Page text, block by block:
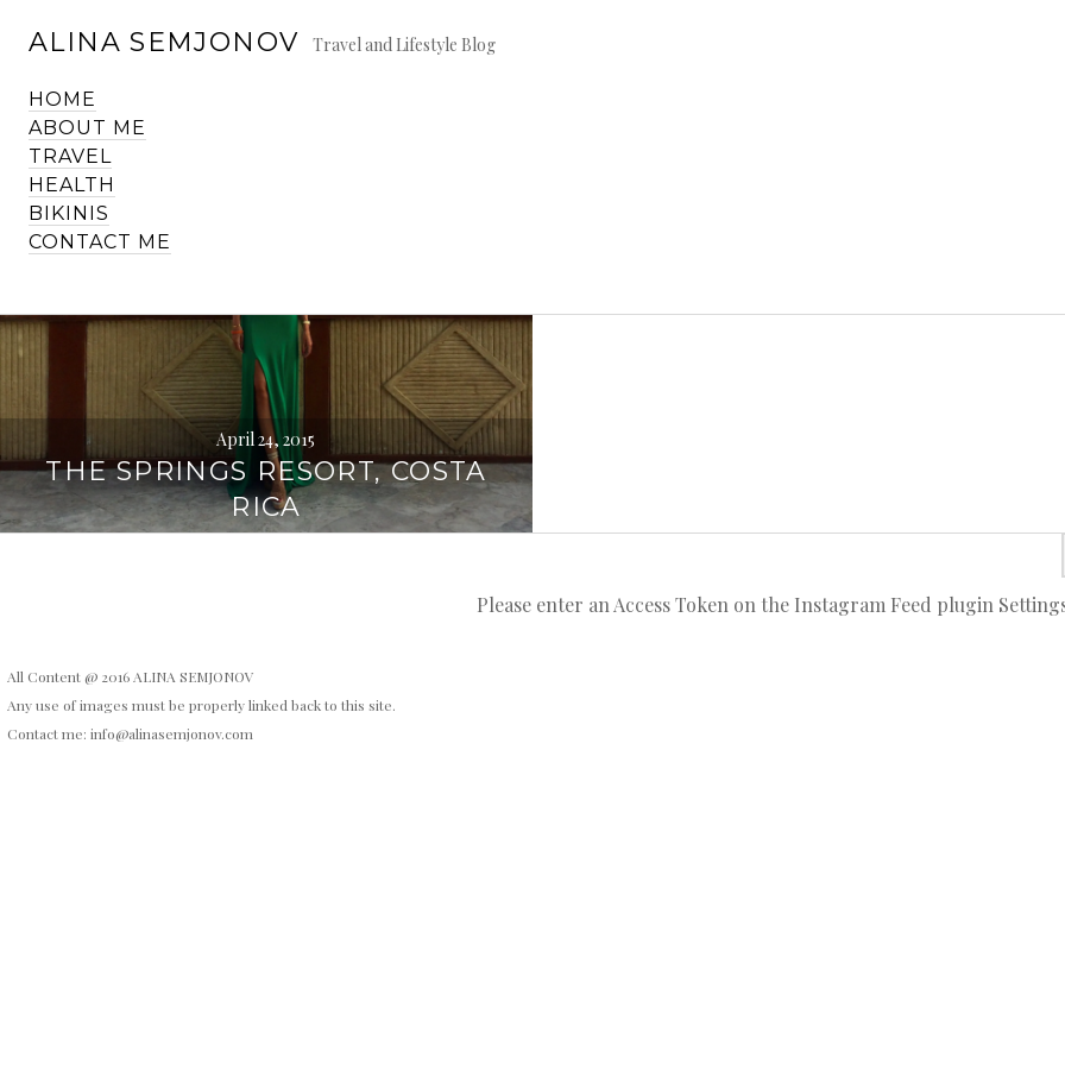
ALINA SEMJONOV Travel and Lifestyle Blog
HOME
ABOUT ME
TRAVEL
HEALTH
BIKINIS
CONTACT ME
CATEGORY:COSTARICA
April 24, 2015
THE SPRINGS RESORT, COSTA
RICA
Please enter an Access Token on the Instagram Feed plugin
All Content @ 2016 ALINA SEMJONOV
Any use of images must be properly linked back to this site.
Contact me: info@alinasemjonov.com